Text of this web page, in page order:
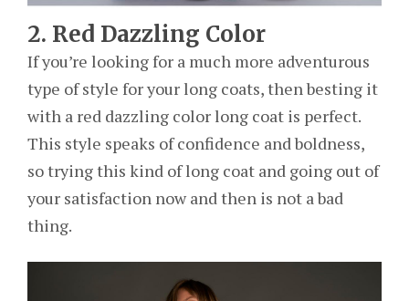
2. Red Dazzling Color
If you’re looking for a much more adventurous
type of style for your long coats, then besting it
with a red dazzling color long coat is perfect.
This style speaks of confidence and boldness,
so trying this kind of long coat and going out of
your satisfaction now and then is not a bad
thing.